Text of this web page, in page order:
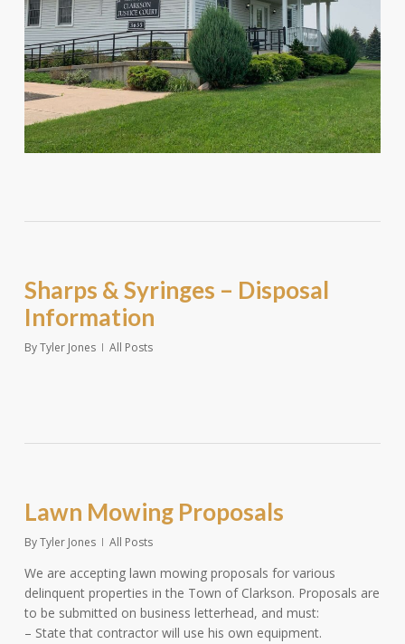
Sharps & Syringes – Disposal
Information
ByTyler Jones All Posts
Lawn Mowing Proposals
ByTyler Jones All Posts
We are accepting lawn mowing proposals for various
delinquent properties in the Town of Clarkson. Proposals are
to be submitted on business letterhead, and must:
– State that contractor will use his own equipment.